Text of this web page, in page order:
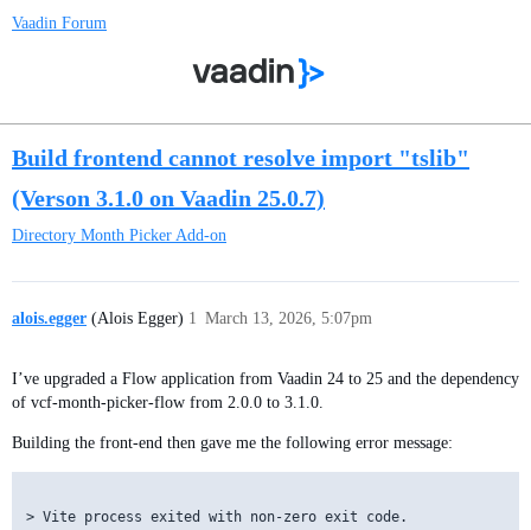
Vaadin Forum
Build frontend cannot resolve import "tslib"
(Verson 3.1.0 on Vaadin 25.0.7)
Directory Month Picker Add-on
alois.egger (Alois Egger) March 13, 2026, 5:07pm
1
I’ve upgraded a Flow application from Vaadin 24 to 25 and the dependency
of vcf-month-picker-flow from 2.0.0 to 3.1.0.
Building the front-end then gave me the following error message:
> Vite process exited with non-zero exit code.